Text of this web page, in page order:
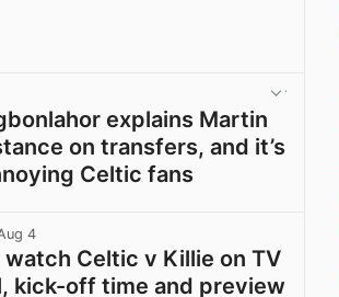
explains Martin
on transfers, and it’s
Celtic fans
4
Celtic v Killie on TV
kick-off time and preview